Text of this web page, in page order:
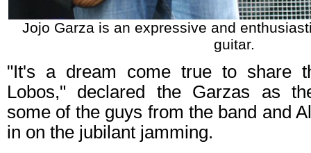
Jojo Garza is an expressive and
guitar.
"It's a dream come true to share
Lobos," declared the Garzas as
some of the guys from the band and
in on the jubilant jamming.